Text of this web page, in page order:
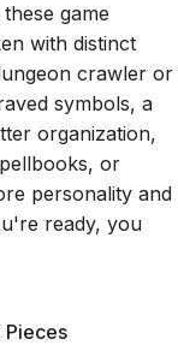
game
with distinct
crawler or
symbols, a
organization,
or
personality and
ready, you
Pieces